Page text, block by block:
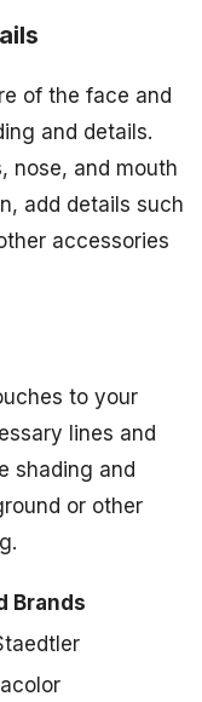
of the face and
and details.
nose, and mouth
add details such
accessories
to your
lines and
shading and
or other
Brands